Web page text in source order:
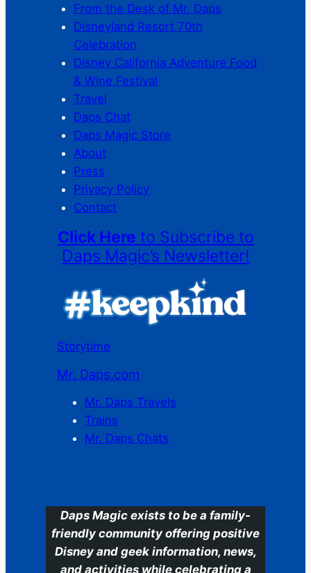
From the Desk of Mr. Daps
Disneyland Resort 70th
Celebration
Disney California Adventure Food
& Wine Festival
Travel
Daps Chat
Daps Magic Store
About
Press
Privacy Policy
Contact
Click Here to Subscribe to
Daps Magic’s Newsletter!
Storytime
Mr. Daps.com
Mr. Daps Travels
Trains
Mr. Daps Chats
Daps Magic exists to be a family-
friendly community offering positive
Disney and geek information, news,
and activities while celebrating a